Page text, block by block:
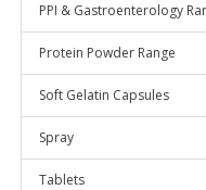
PPI & Gastroenterology
Protein Powder Range
Soft Gelatin Capsules
Spray
Tablets